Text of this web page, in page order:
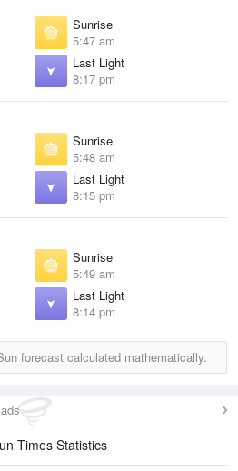
Sunrise
5:47 am
Last Light
8:17 pm
Sunrise
5:48 am
Last Light
8:15 pm
Sunrise
5:49 am
Last Light
8:14 pm
forecast calculated mathematically.
Times Statistics